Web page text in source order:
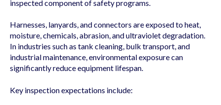
inspected component of safety programs.
Harnesses, lanyards, and connectors are exposed to heat,
moisture, chemicals, abrasion, and ultraviolet degradation.
In industries such as tank cleaning, bulk transport, and
industrial maintenance, environmental exposure can
significantly reduce equipment lifespan.
Key inspection expectations include: